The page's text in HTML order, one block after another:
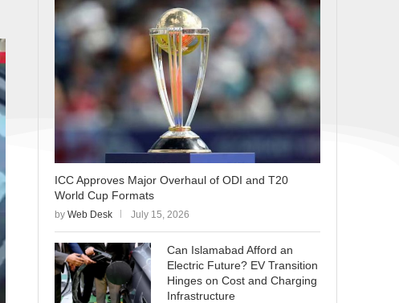
ICC Approves Major Overhaul of ODI and T20
World Cup Formats
by Web Desk July 15, 2026
Can Islamabad Afford an
Electric Future? EV Transition
Hinges on Cost and Charging
Infrastructure